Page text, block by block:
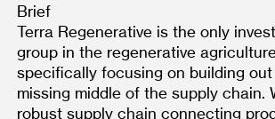
Brief
Terra Regenerative is the only
group in the regenerative
specifically focusing on building
missing middle of the supply chain.
robust supply chain connecting